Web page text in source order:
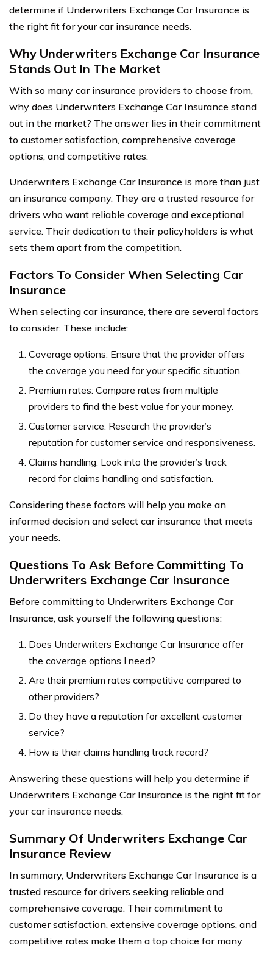
determine if Underwriters Exchange Car Insurance is
the right fit for your car insurance needs.
Why Underwriters Exchange Car Insurance
Stands Out In The Market
With so many car insurance providers to choose from,
why does Underwriters Exchange Car Insurance stand
out in the market? The answer lies in their commitment
to customer satisfaction, comprehensive coverage
options, and competitive rates.
Underwriters Exchange Car Insurance is more than just
an insurance company. They are a trusted resource for
drivers who want reliable coverage and exceptional
service. Their dedication to their policyholders is what
sets them apart from the competition.
Factors To Consider When Selecting Car
Insurance
When selecting car insurance, there are several factors
to consider. These include:
Coverage options: Ensure that the provider offers
the coverage you need for your specific situation.
Premium rates: Compare rates from multiple
providers to find the best value for your money.
Customer service: Research the provider’s
reputation for customer service and responsiveness.
Claims handling: Look into the provider’s track
record for claims handling and satisfaction.
Considering these factors will help you make an
informed decision and select car insurance that meets
your needs.
Questions To Ask Before Committing To
Underwriters Exchange Car Insurance
Before committing to Underwriters Exchange Car
Insurance, ask yourself the following questions:
Does Underwriters Exchange Car Insurance offer
the coverage options I need?
Are their premium rates competitive compared to
other providers?
Do they have a reputation for excellent customer
service?
How is their claims handling track record?
Answering these questions will help you determine if
Underwriters Exchange Car Insurance is the right fit for
your car insurance needs.
Summary Of Underwriters Exchange Car
Insurance Review
In summary, Underwriters Exchange Car Insurance is a
trusted resource for drivers seeking reliable and
comprehensive coverage. Their commitment to
customer satisfaction, extensive coverage options, and
competitive rates make them a top choice for many